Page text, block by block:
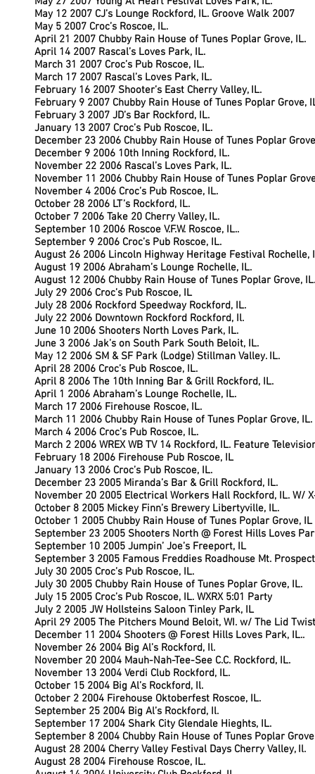
May 12 2007 CJ’s Lounge Rockford, IL. Groove Walk 2007
May 5 2007 Croc’s Roscoe, IL.
April 21 2007 Chubby Rain House of Tunes Poplar Grove, IL.
April 14 2007 Rascal’s Loves Park, IL.
March 31 2007 Croc’s Pub Roscoe, IL.
March 17 2007 Rascal’s Loves Park, IL.
February 16 2007 Shooter’s East Cherry Valley, IL.
February 9 2007 Chubby Rain House of Tunes Poplar Grove,
February 3 2007 JD’s Bar Rockford, IL.
January 13 2007 Croc’s Pub Roscoe, IL.
December 23 2006 Chubby Rain House of Tunes Poplar
December 9 2006 10th Inning Rockford, IL.
November 22 2006 Rascal’s Loves Park, IL.
November 11 2006 Chubby Rain House of Tunes Poplar
November 4 2006 Croc’s Pub Roscoe, IL.
October 28 2006 LT’s Rockford, IL.
October 7 2006 Take 20 Cherry Valley, IL.
September 10 2006 Roscoe V.F.W. Roscoe, IL..
September 9 2006 Croc’s Pub Roscoe, IL.
August 26 2006 Lincoln Highway Heritage Festival Rochelle,
August 19 2006 Abraham’s Lounge Rochelle, IL.
August 12 2006 Chubby Rain House of Tunes Poplar Grove, IL.
July 29 2006 Croc’s Pub Roscoe, IL
July 28 2006 Rockford Speedway Rockford, IL.
July 22 2006 Downtown Rockford Rockford, Il.
June 10 2006 Shooters North Loves Park, IL.
June 3 2006 Jak’s on South Park South Beloit, IL.
May 12 2006 SM & SF Park (Lodge) Stillman Valley. IL.
April 28 2006 Croc’s Pub Roscoe, IL.
April 8 2006 The 10th Inning Bar & Grill Rockford, IL.
April 1 2006 Abraham’s Lounge Rochelle, IL.
March 17 2006 Firehouse Roscoe, IL.
March 11 2006 Chubby Rain House of Tunes Poplar Grove, IL.
March 4 2006 Croc’s Pub Roscoe, IL.
March 2 2006 WREX WB TV 14 Rockford, IL. Feature
February 18 2006 Firehouse Pub Roscoe, IL
January 13 2006 Croc’s Pub Roscoe, IL.
December 23 2005 Miranda’s Bar & Grill Rockford, IL.
November 20 2005 Electrical Workers Hall Rockford, IL. W/
October 8 2005 Mickey Finn’s Brewery Libertyville, IL.
October 1 2005 Chubby Rain House of Tunes Poplar Grove, IL
September 23 2005 Shooters North @ Forest Hills Loves
September 10 2005 Jumpin’ Joe’s Freeport, IL
September 3 2005 Famous Freddies Roadhouse Mt.
July 30 2005 Croc’s Pub Roscoe, IL.
July 30 2005 Chubby Rain House of Tunes Poplar Grove, IL.
July 15 2005 Croc’s Pub Roscoe, IL. WXRX 5:01 Party
July 2 2005 JW Hollsteins Saloon Tinley Park, IL
April 29 2005 The Pitchers Mound Beloit, WI. w/ The Lid
December 11 2004 Shooters @ Forest Hills Loves Park, IL..
November 26 2004 Big Al’s Rockford, Il.
November 20 2004 Mauh-Nah-Tee-See C.C. Rockford, IL.
November 13 2004 Verdi Club Rockford, IL.
October 15 2004 Big Al’s Rockford, Il.
October 2 2004 Firehouse Oktoberfest Roscoe, IL.
September 25 2004 Big Al’s Rockford, Il.
September 17 2004 Shark City Glendale Hieghts, IL.
September 8 2004 Chubby Rain House of Tunes Poplar
August 28 2004 Cherry Valley Festival Days Cherry Valley, Il.
August 28 2004 Firehouse Roscoe, IL.